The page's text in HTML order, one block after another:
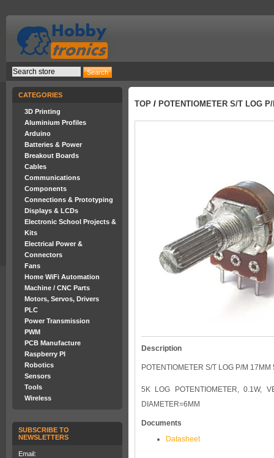
CATEGORIES
3D Printing
Aluminium Profiles
Arduino
Batteries & Power
Breakout Boards
Cables
Communications
Components
Connections & Prototyping
Displays & LCDs
Electronic School Projects &
Kits
Electrical Power &
Connectors
Fans
Home WiFi Automation
Machine / CNC Parts
Motors, Servos, Drivers
PLC
Power Transmission
PWM
PCB Manufacture
Raspberry PI
Robotics
Sensors
Tools
Wireless
SUBSCRIBE TO
NEWSLETTERS
Email:
TOP / POTENTIOMETER S/T LOG
Description
POTENTIOMETER S/T LOG P/M 17MM
5K LOG POTENTIOMETER, 0.1W,
DIAMETER=6MM
Documents
Datasheet